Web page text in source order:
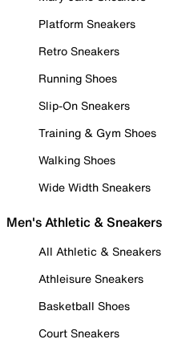
Platform Sneakers
Retro Sneakers
Running Shoes
Slip-On Sneakers
Training & Gym Shoes
Walking Shoes
Wide Width Sneakers
Men's Athletic & Sneakers
All Athletic & Sneakers
Athleisure Sneakers
Basketball Shoes
Court Sneakers